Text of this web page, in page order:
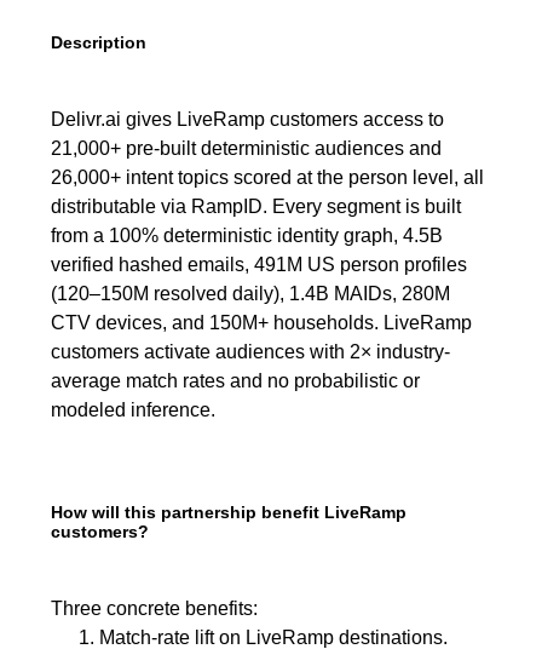
Description
Delivr.ai gives LiveRamp customers access to
21,000+ pre-built deterministic audiences and
26,000+ intent topics scored at the person level, all
distributable via RampID. Every segment is built
from a 100% deterministic identity graph, 4.5B
verified hashed emails, 491M US person profiles
(120–150M resolved daily), 1.4B MAIDs, 280M
CTV devices, and 150M+ households. LiveRamp
customers activate audiences with 2× industry-
average match rates and no probabilistic or
modeled inference.
How will this partnership benefit LiveRamp
customers?
Three concrete benefits:
Match-rate lift on LiveRamp destinations.